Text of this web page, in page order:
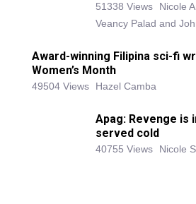
51338 Views
Nicole
Veancy Palad and
Award-winning Filipina sci-fi
Women’s Month
49504 Views Hazel Camba
Apag: Revenge is
served cold
40755 Views Nicole